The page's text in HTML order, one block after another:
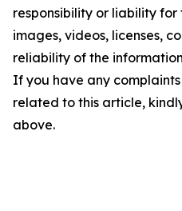
responsibility or liability
images, videos, licenses,
reliability of the
If you have any
related to this article,
above.